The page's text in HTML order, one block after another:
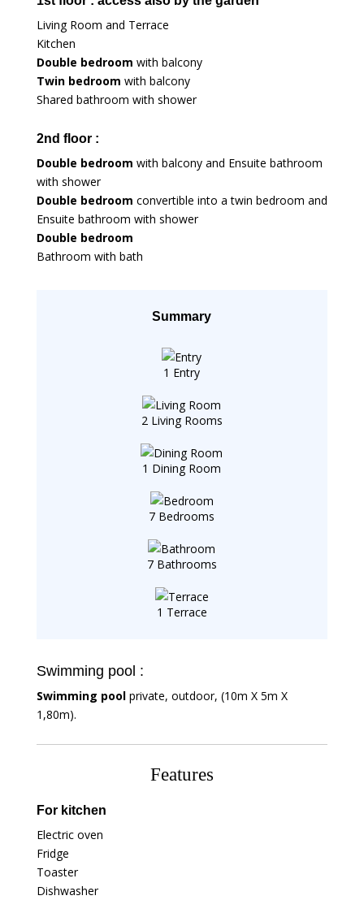
Living Room and Terrace
Kitchen
Double bedroom with balcony
Twin bedroom with balcony
Shared bathroom with shower
2nd floor :
Double bedroom with balcony and Ensuite bathroom
with shower
Double bedroom convertible into a twin bedroom and
Ensuite bathroom with shower
Double bedroom
Bathroom with bath
Summary
1 Entry
2 Living Rooms
1 Dining Room
7 Bedrooms
7 Bathrooms
1 Terrace
Swimming pool :
Swimming pool private, outdoor, (10m X 5m X
1,80m).
Features
For kitchen
Electric oven
Fridge
Toaster
Dishwasher